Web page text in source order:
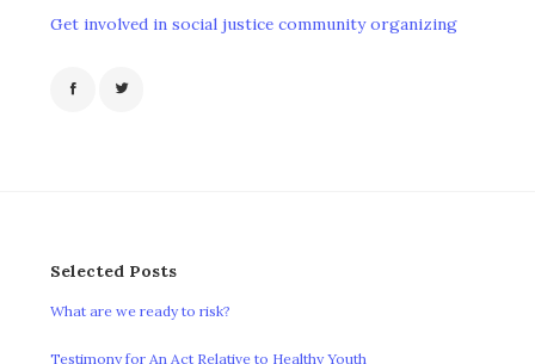
Get involved in social justice community organizing
Selected Posts
What are we ready to risk?
Testimony for An Act Relative to Healthy Youth